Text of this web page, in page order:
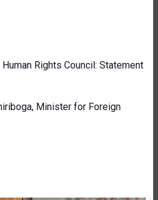
Rights Council: Statement
Minister for Foreign